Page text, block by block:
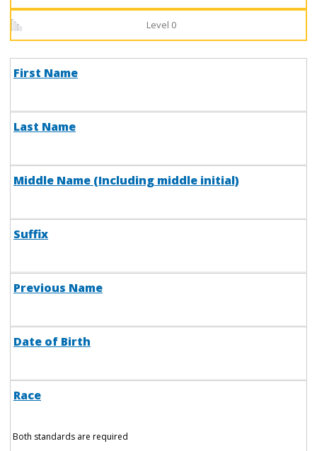
Level 0
First Name
Last Name
Middle Name (Including middle initial)
Suffix
Previous Name
Date of Birth
Race
Both standards are required